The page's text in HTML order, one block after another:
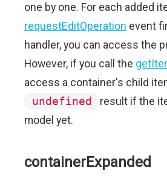
one by one. For each added
requestEditOperation event
handler, you can access the
However, if you call the
access a container's child
undefined
result if the
model yet.
containerExpanded